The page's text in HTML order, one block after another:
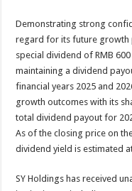
Demonstrating strong
regard for its future growth
special dividend of RMB
maintaining a dividend
financial years 2025 and
growth outcomes with its
total dividend payout for
As of the closing price on
dividend yield is estimated
SY Holdings has received